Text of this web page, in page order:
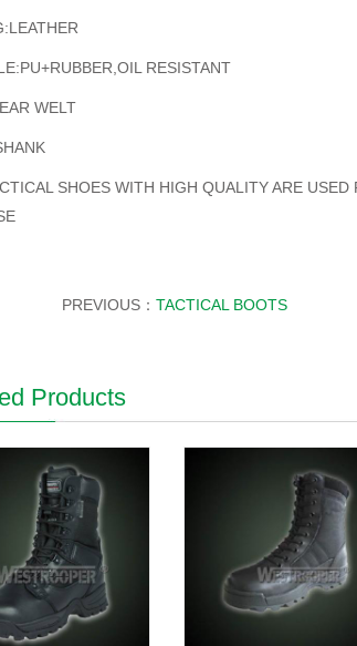
RESISTANT
WELT
SHOES WITH HIGH QUALITY ARE
PREVIOUS：TACTICAL BOOTS
Products